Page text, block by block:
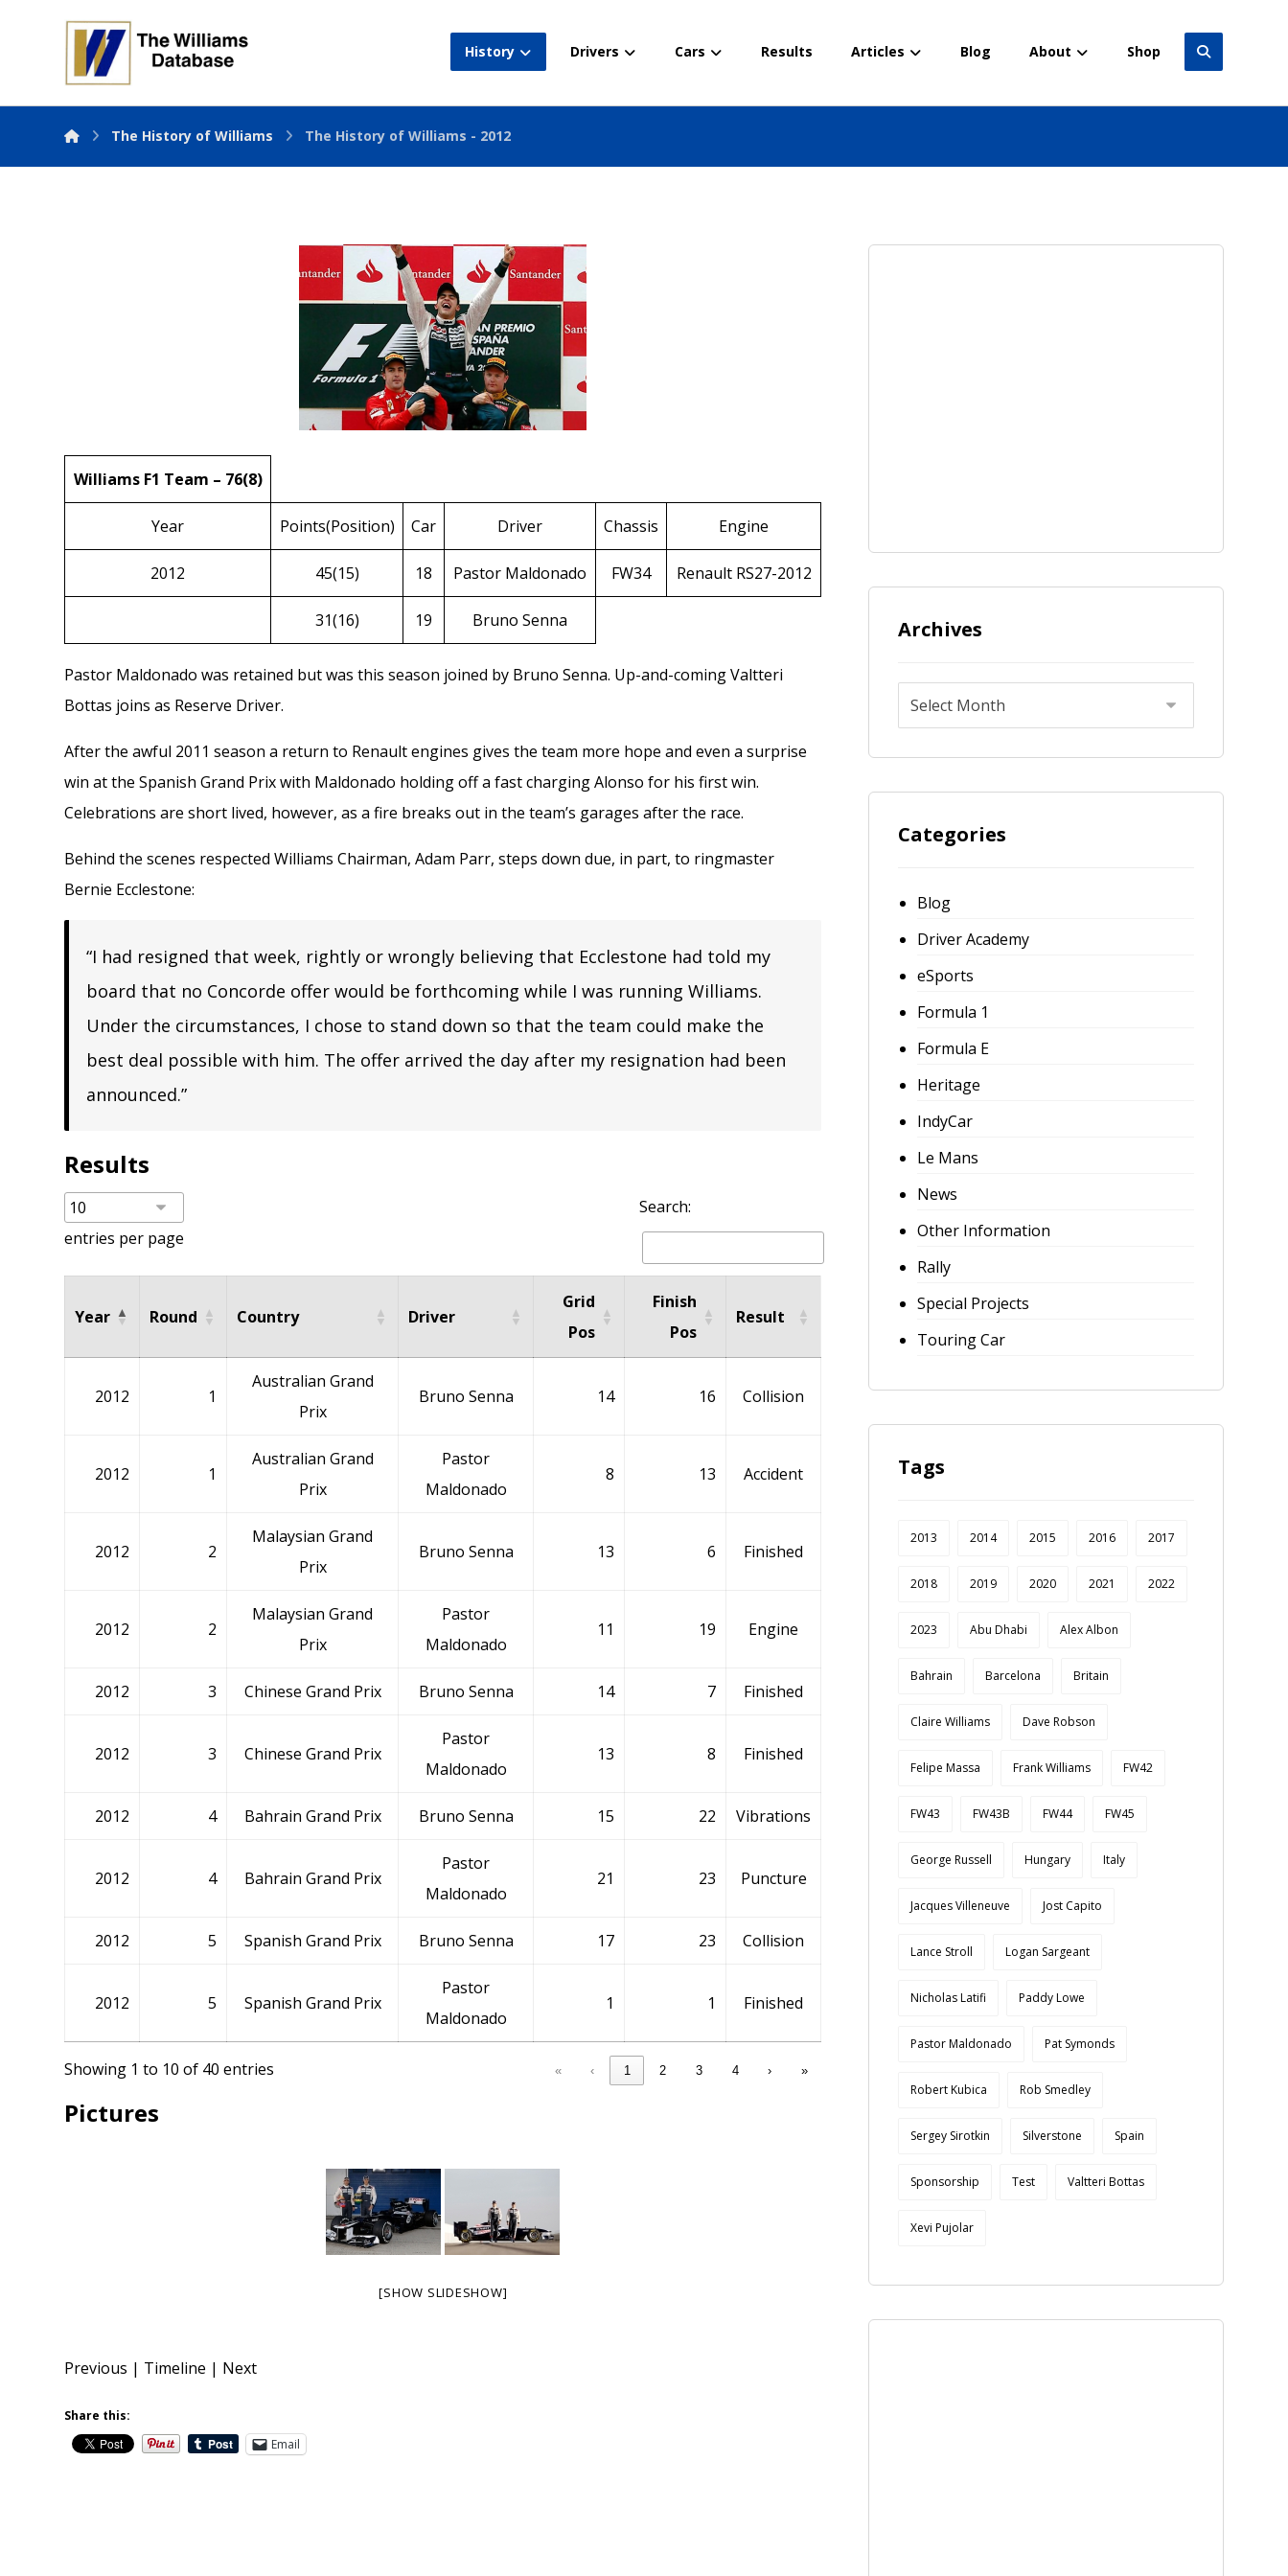
History Drivers Cars Results Articles Blog About Shop
The History of Williams The History of Williams - 2012
Williams F1 Team – 76(8)
Year Points(Position) Car Driver Chassis Engine
2012 45(15) 18 Pastor Maldonado FW34 Renault RS27-2012
31(16) 19 Bruno Senna
Pastor Maldonado was retained but was this season joined by Bruno Senna. Up-and-comingValtteri
Bottas joins as Reserve Driver.
After the awful 2011 season a return to Renault engines gives the team more hope and even a surprise
win at the Spanish Grand Prix with Maldonado holding off a fast charging Alonso for his first win.
Celebrations are short lived, however, as a fire breaks out in the team’s garages after the race.
Behind the scenes respected Williams Chairman,Adam Parr, steps down due, in part, to ringmaster
Bernie Ecclestone:
“I had resigned that week, rightly or wrongly believing that Ecclestone had told my
board that no Concorde offer would be forthcoming while I was running Williams.
Under the circumstances, I chose to stand down so that the team could make the
best deal possible with him. The offer arrived the day after my resignation had been
announced.”
Results
entries per page
Search:
Year Round Country Driver
Grid
Pos
Finish
Pos
Result
2012 1
Australian Grand
Prix
Bruno Senna 14 16 Collision
2012 1
Australian Grand
Prix
Pastor
Maldonado
8 13 Accident
2012 2
Malaysian Grand
Prix
Bruno Senna 13 6 Finished
2012 2
Malaysian Grand
Prix
Pastor
Maldonado
11 19 Engine
2012 3 Chinese Grand Prix Bruno Senna 14 7 Finished
2012 3 Chinese Grand Prix
Pastor
Maldonado
13 8 Finished
2012 4 Bahrain Grand Prix Bruno Senna 15 22 Vibrations
2012 4 Bahrain Grand Prix
Pastor
Maldonado
21 23 Puncture
2012 5 Spanish Grand Prix Bruno Senna 17 23 Collision
2012 5 Spanish Grand Prix
Pastor
Maldonado
1 1 Finished
Showing 1 to 10 of 40 entries « ‹ 1 2 3 4 › »
Pictures
[SHOW SLIDESHOW]
Previous | Timeline | Next
Share this:
Email
Archives
Categories
Blog
Driver Academy
eSports
Formula 1
Formula E
Heritage
IndyCar
Le Mans
News
Other Information
Rally
Special Projects
Touring Car
Tags
2013 2014 2015 2016 2017
2018 2019 2020 2021 2022
2023 Abu Dhabi Alex Albon
Bahrain Barcelona Britain
Claire Williams Dave Robson
Felipe Massa Frank Williams FW42
FW43 FW43B FW44 FW45
George Russell Hungary Italy
Jacques Villeneuve Jost Capito
Lance Stroll Logan Sargeant
Nicholas Latifi Paddy Lowe
Pastor Maldonado Pat Symonds
Robert Kubica Rob Smedley
Sergey Sirotkin Silverstone Spain
Sponsorship Test Valtteri Bottas
Xevi Pujolar